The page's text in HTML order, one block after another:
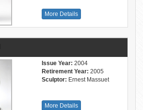
More Details
Issue Year: 2004
Retirement Year: 2005
Sculptor: Ernest Massuet
More Details